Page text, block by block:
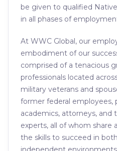
be given to qualified
in all phases of
At WWC Global, our
embodiment of our
comprised of a tenacious
professionals located
military veterans and
former federal employees,
academics, attorneys, and
experts, all of whom share
the skills to succeed in